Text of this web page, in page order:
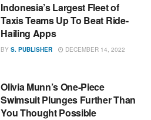
Indonesia’s Largest Fleet of
Taxis Teams Up To Beat Ride-
Hailing Apps
BY S. PUBLISHER DECEMBER 14, 2022
Olivia Munn’s One-Piece
Swimsuit Plunges Further Than
You Thought Possible